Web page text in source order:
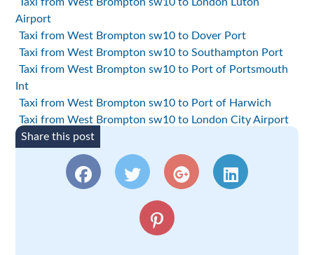
Taxi from West Brompton sw10 to London Luton
Airport
Taxi from West Brompton sw10 to Dover Port
Taxi from West Brompton sw10 to Southampton Port
Taxi from West Brompton sw10 to Port of Portsmouth
Int
Taxi from West Brompton sw10 to Port of Harwich
Taxi from West Brompton sw10 to London City Airport
Share this post